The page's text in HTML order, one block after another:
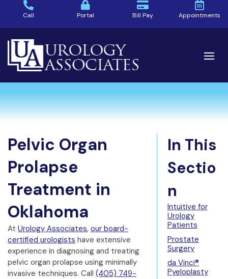
Call Portal Bill Pay Appointments
Pelvic Organ
Prolapse
Treatment in
Oklahoma
At Urology Associates, our board-
certified urologists have extensive
experience in diagnosing and treating
pelvic organ prolapse using minimally
invasive techniques. Call (405) 749-
In This
Sectio
n
Intuitive for
Urology
Patients
Prostate
Surgery
da Vinci®
Pyeloplasty